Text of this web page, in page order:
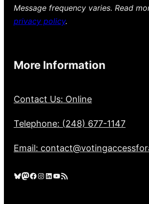
Message frequency varies. Read
privacy policy.
More Information
Contact Us: Online
Telephone: (248) 677-1147
Email:
Bluesky Mastodon Facebook Instagram LinkedIn YouTube RSS Feed